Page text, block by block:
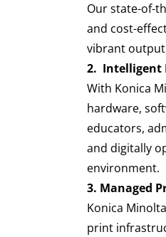
Our state-of-
and cost-
vibrant output
2. Intelligent
With Konica
hardware,
educators,
and digitally
environment.
3. Managed
Konica
print